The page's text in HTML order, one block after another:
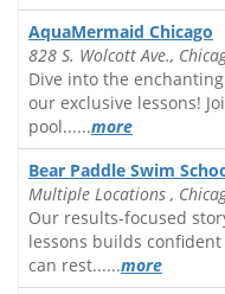
AquaMermaid Chicago
828 S. Wolcott Ave.,
Dive into the
our exclusive lessons!
pool......more
Bear Paddle Swim
Multiple Locations ,
Our results-focused
lessons builds
can rest......more